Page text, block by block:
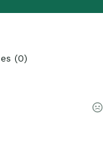
(0)